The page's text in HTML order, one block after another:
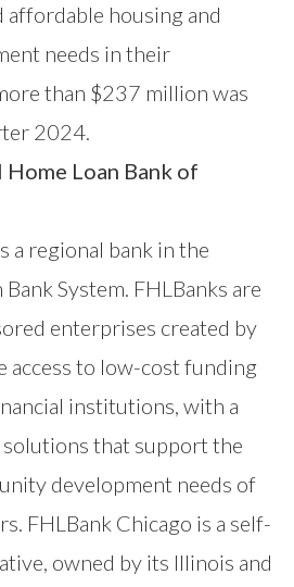
affordable housing and
needs in their
than $237 million was
2024.
Loan Bank of
a regional bank in the
System. FHLBanks are
enterprises created by
access to low-cost funding
institutions, with a
that support the
development needs of
FHLBank Chicago is a self-
owned by its Illinois and